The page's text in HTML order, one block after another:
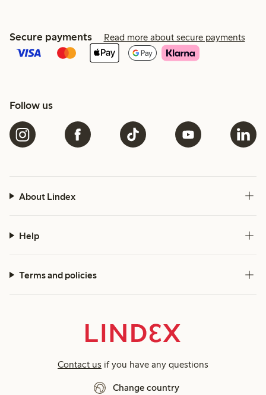
Secure payments Read more about secure payments
Follow us
About Lindex
Help
Terms and policies
Contact us if you have any questions
Change country